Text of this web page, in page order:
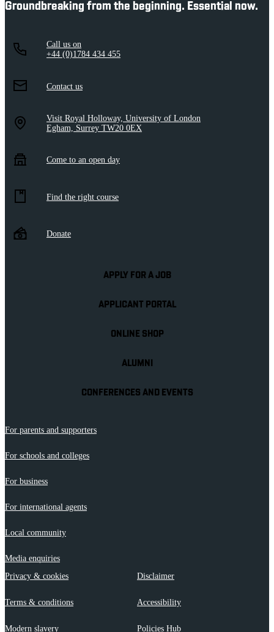
Groundbreaking from the beginning. Essential now.
Call us on
+44 (0)1784 434 455
Contact us
Visit Royal Holloway, University of London
Egham, Surrey TW20 0EX
Come to an open day
Find the right course
Donate
APPLY FOR A JOB
APPLICANT PORTAL
ONLINE SHOP
ALUMNI
CONFERENCES AND EVENTS
For parents and supporters
For schools and colleges
For business
For international agents
Local community
Media enquiries
Privacy & cookies
Disclaimer
Terms & conditions Accessibility
Modern slavery Policies Hub